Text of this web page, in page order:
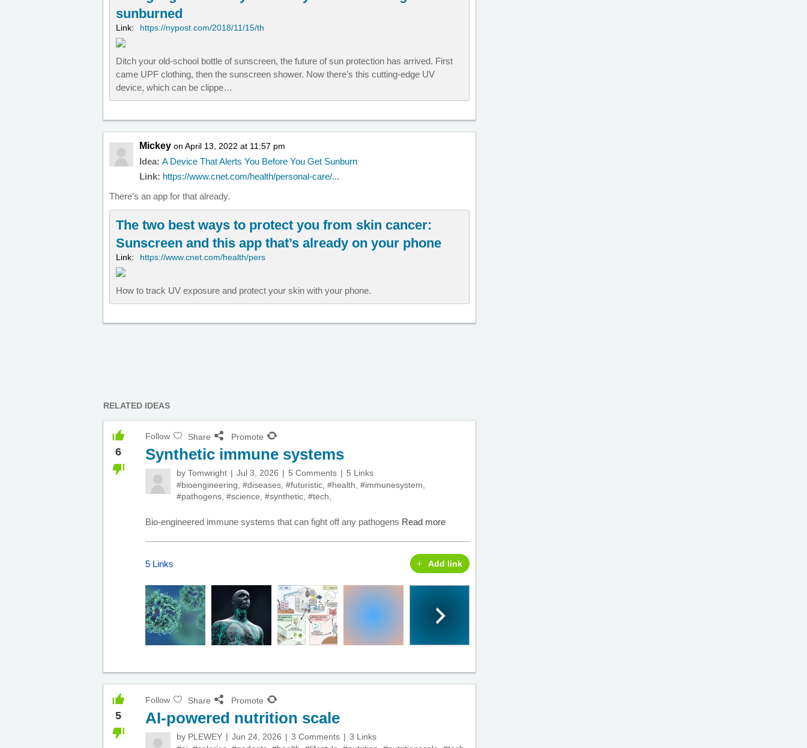
sunburned
Link: https://nypost.com/2018/11/15/th
Ditch your old-school bottle of sunscreen, the future of sun protection has arrived. First
came UPF clothing, then the sunscreen shower. Now there’s this cutting-edge UV
device, which can be clippe…
Mickey on April 13, 2022 at 11:57 pm
Idea: A Device That Alerts You Before You Get Sunburn
Link: https://www.cnet.com/health/personal-care/...
There’s an app for that already.
The two best ways to protect you from skin cancer:
Sunscreen and this app that’s already on your phone
Link: https://www.cnet.com/health/pers
How to track UV exposure and protect your skin with your phone.
RELATED IDEAS
6
Follow Share Promote
Synthetic immune systems
by Tomwright Jul 3, 2026 5 Comments
5 Links
#bioengineering #diseases #futuristic #health #immunesystem
#pathogens #science #synthetic #tech
Bio-engineered immune systems that can fight off any pathogens Read more
5 Links Add link
5
Follow Share Promote
AI-powered nutrition scale
by PLEWEY Jun 24, 2026 3 Comments
3 Links